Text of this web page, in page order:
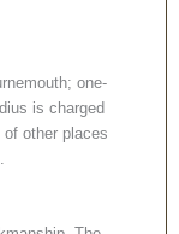
one-
is charged
other places